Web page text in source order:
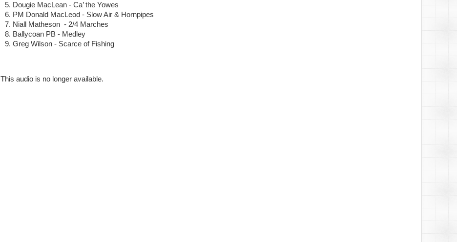
pause
Dougie MacLean - Ca’ the Yowes
PM Donald MacLeod - Slow Air & Hornpipes
Niall Matheson - 2/4 Marches
Ballycoan PB - Medley
Greg Wilson - Scarce of Fishing
This audio is no longer available.